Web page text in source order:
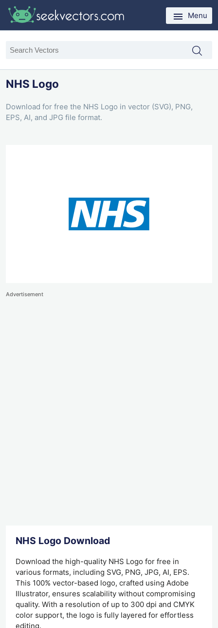
Menu
NHS Logo
Download for free the NHS Logo in vector (SVG), PNG,
EPS, AI, and JPG file format.
Advertisement
NHS Logo Download
Download the high-quality NHS Logo for free in
various formats, including SVG, PNG, JPG, AI, EPS.
This 100% vector-based logo, crafted using Adobe
Illustrator, ensures scalability without compromising
quality. With a resolution of up to 300 dpi and CMYK
color support, the logo is fully layered for effortless
editing.